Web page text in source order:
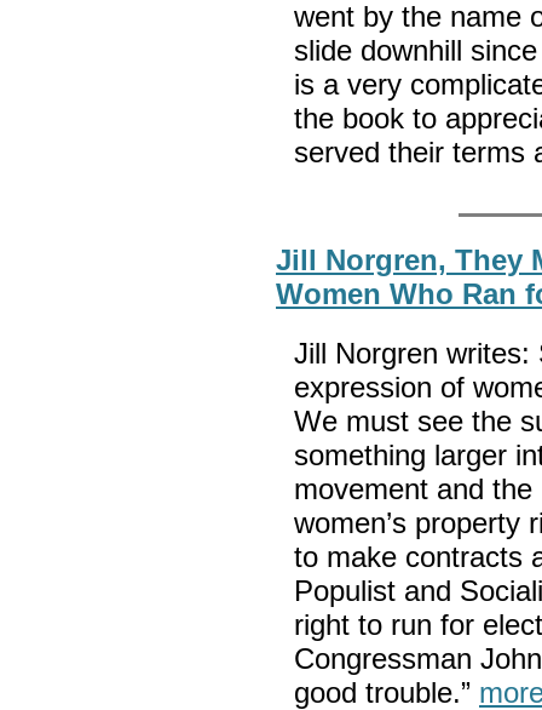
went by the name
slide downhill
is a very
the book to
served their terms
Jill Norgren, They
Women Who Ran
Jill Norgren
expression of
We must see the
something larger
movement and
women’s property
to make contracts
Populist and
right to run for
Congressman
good trouble.”